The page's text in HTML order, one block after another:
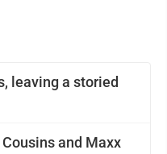
leaving a storied
and Maxx